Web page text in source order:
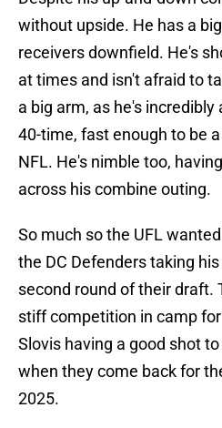
without upside. He has a
receivers downfield. He's
at times and isn't afraid to
a big arm, as he's
40-time, fast enough to be
NFL. He's nimble too,
across his combine outing.
So much so the UFL
the DC Defenders taking
second round of their draft.
stiff competition in camp
Slovis having a good shot
when they come back for
2025.